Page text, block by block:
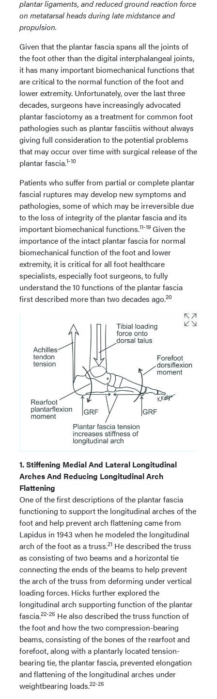
plantar ligaments, and reduced ground reaction force
on metatarsal heads during late midstance and
propulsion.
Given that the plantar fascia spans all the joints of
the foot other than the digital interphalangeal joints,
it has many important biomechanical functions that
are critical to the normal function of the foot and
lower extremity. Unfortunately, over the last three
decades, surgeons have increasingly advocated
plantar fasciotomy as a treatment for common foot
pathologies such as plantar fasciitis without always
giving full consideration to the potential problems
that may occur over time with surgical release of the
plantar fascia.1-10
Patients who suffer from partial or complete plantar
fascial ruptures may develop new symptoms and
pathologies, some of which may be irreversible due
to the loss of integrity of the plantar fascia and its
important biomechanical functions.11-19 Given the
importance of the intact plantar fascia for normal
biomechanical function of the foot and lower
extremity, it is critical for all foot healthcare
specialists, especially foot surgeons, to fully
understand the 10 functions of the plantar fascia
first described more than two decades ago.20
1. Stiffening Medial And Lateral Longitudinal
Arches And Reducing Longitudinal Arch
Flattening
One of the first descriptions of the plantar fascia
functioning to support the longitudinal arches of the
foot and help prevent arch flattening came from
Lapidus in 1943 when he modeled the longitudinal
arch of the foot as a truss.21 He described the truss
as consisting of two beams and a horizontal tie
connecting the ends of the beams to help prevent
the arch of the truss from deforming under vertical
loading forces. Hicks further explored the
longitudinal arch supporting function of the plantar
fascia.22-25 He also described the truss function of
the foot and how the two compression-bearing
beams, consisting of the bones of the rearfoot and
forefoot, along with a plantarly located tension-
bearing tie, the plantar fascia, prevented elongation
and flattening of the longitudinal arches under
weightbearing loads.22-25